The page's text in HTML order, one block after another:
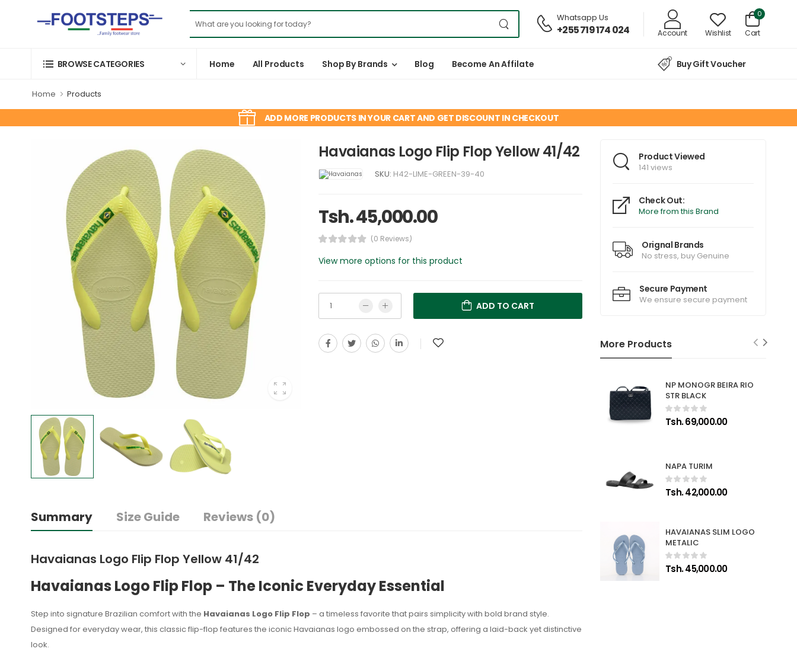
Whatsapp Us
+255 719 174 024 Account Wishlist
0
Cart
BROWSE CATEGORIES Home All Products Shop By Brands Blog Become An Affilate Buy Gift Voucher
Home Products
ADD MORE PRODUCTS IN YOUR CART AND GET DISCOUNT IN CHECKOUT
Havaianas Logo Flip Flop Yellow 41/42
SKU: H42-LIME-GREEN-39-40
Tsh. 45,000.00
(0 Reviews)
View more options for this product
ADD TO CART
Summary Size Guide Reviews (0)
Havaianas Logo Flip Flop Yellow 41/42
Havaianas Logo Flip Flop – The Iconic Everyday Essential
Step into signature Brazilian comfort with the Havaianas Logo Flip Flop – a timeless favorite that pairs simplicity with bold brand style.
Designed for everyday wear, this classic flip-flop features the iconic Havaianas logo embossed on the strap, offering a laid-back yet distinctive
look.
Product Viewed
141 views
Check Out:
More from this Brand
Orignal Brands
No stress, buy Genuine
Secure Payment
We ensure secure payment
More Products
NP MONOGR BEIRA RIO
STR BLACK
Tsh. 69,000.00
NAPA TURIM
Tsh. 42,000.00
HAVAIANAS SLIM LOGO
METALIC
Tsh. 45,000.00